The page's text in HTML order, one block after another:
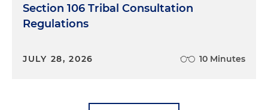
Section 106 Tribal Consultation
Regulations
JULY 28, 2026 10 Minutes